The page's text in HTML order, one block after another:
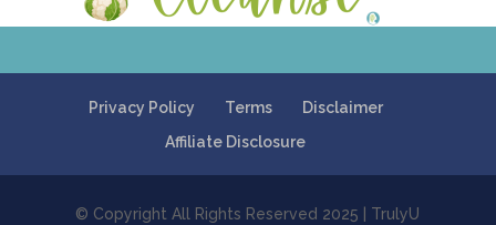
Privacy Policy Terms
Disclaimer
Affiliate Disclosure
© Copyright All Rights Reserved 2025 | TrulyU